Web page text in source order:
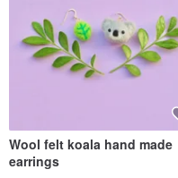
Wool felt koala hand made
earrings